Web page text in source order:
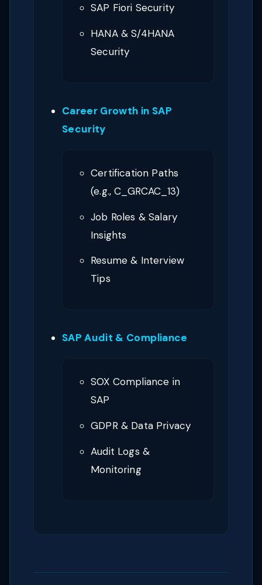
SAP Fiori Security
HANA & S/4HANA
Security
Career Growth in SAP
Security
Certification Paths
(e.g., C_GRCAC_13)
Job Roles & Salary
Insights
Resume & Interview
Tips
SAP Audit & Compliance
SOX Compliance in
SAP
GDPR & Data Privacy
Audit Logs &
Monitoring